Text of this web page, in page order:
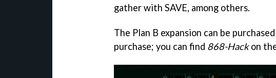
gather with SAVE, among others.
The Plan B expansion can be
purchase; you can find 868-Hackon